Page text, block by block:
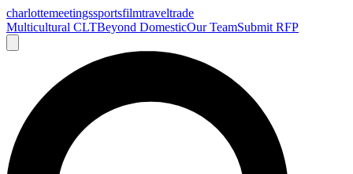
charlottemeetingssportsfilmtraveltrade
Multicultural CLTBeyond DomesticOur TeamSubmit RFP